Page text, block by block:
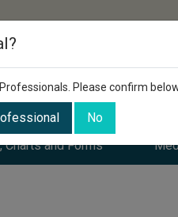
Charts and Forms
Please confirm
No